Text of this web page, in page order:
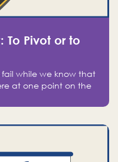
To Pivot or to
while we know that
at one point on the